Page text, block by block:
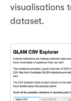
visualisations
dataset.